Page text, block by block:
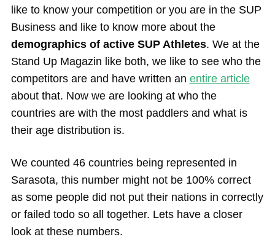
like to know your competition or you are in the SUP
Business and like to know more about the
demographics of active SUP Athletes. We at the
Stand Up Magazin like both, we like to see who the
competitors are and have written an entire article
about that. Now we are looking at who the
countries are with the most paddlers and what is
their age distribution is.
We counted 46 countries being represented in
Sarasota, this number might not be 100% correct
as some people did not put their nations in correctly
or failed todo so all together. Lets have a closer
look at these numbers.